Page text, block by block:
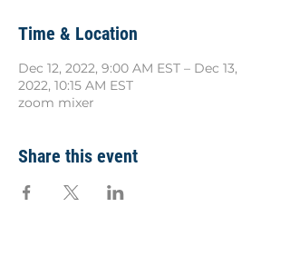
Time & Location
Dec 12, 2022, 9:00 AM EST – Dec 13,
2022, 10:15 AM EST
zoom mixer
Share this event